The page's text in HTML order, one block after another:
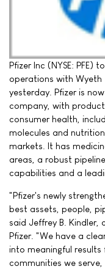
Pfizer Inc (NYSE:
operations with
yesterday. Pfizer is
company, with
consumer health,
molecules and
markets. It has
areas, a robust
capabilities and a
"Pfizer's newly
best assets, people,
said Jeffrey B.
Pfizer. "We have a
into meaningful
communities we